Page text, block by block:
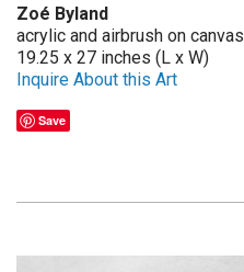
Zoé Byland
acrylic and airbrush on canvas
19.25 x 27 inches (L x W)
Inquire About this Art
Save